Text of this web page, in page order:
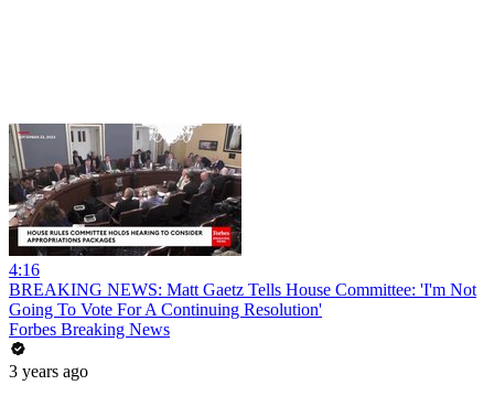
4:16
BREAKING NEWS: Matt Gaetz Tells House Committee: 'I'm Not
Going To Vote For A Continuing Resolution'
Forbes Breaking News
3 years ago